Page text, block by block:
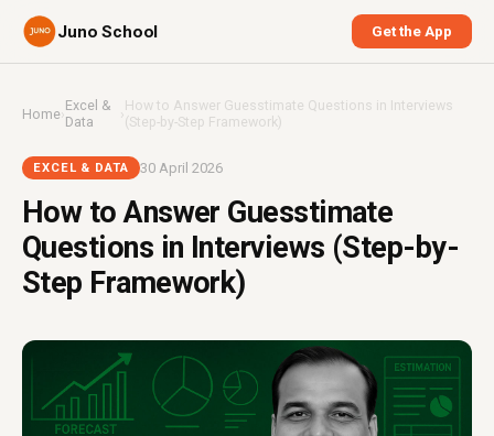
Juno School Get the App
Home›Excel &
Data
›How to Answer Guesstimate Questions in Interviews
(Step-by-Step Framework)
EXCEL & DATA 30 April 2026
How to Answer Guesstimate
Questions in Interviews (Step-by-
Step Framework)